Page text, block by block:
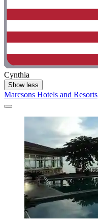
Cynthia
Show less
Marcsons Hotels and Resorts